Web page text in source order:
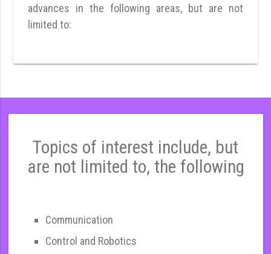
advances in the following areas, but are not
limited to:
Topics of interest include, but
are not limited to, the following
Communication
Control and Robotics